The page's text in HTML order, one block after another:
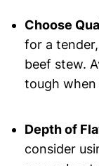
Choose
for a
beef stew.
tough when
Depth of
consider